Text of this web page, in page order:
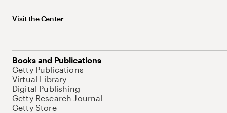
Visit the Center
Books and Publications
Getty Publications
Virtual Library
Digital Publishing
Getty Research Journal
Getty Store